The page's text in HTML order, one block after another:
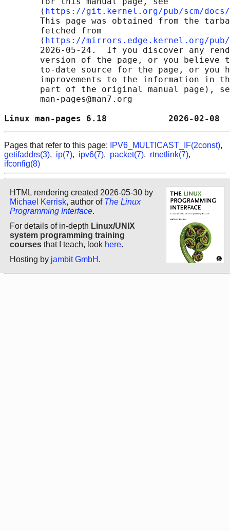
       ⟨
https://git.kernel.org/pub/scm/docs/
This page was obtained from the
       fetched from
       ⟨
https://mirrors.edge.kernel.org/pub/
2026-05-24.  If you discover any
version of the page, or you believe
to-date source for the page, or you
improvements to the information in
part of the original manual page),
       man-pages@man7.org
Linux man-pages 6.18
Pages that refer to this page: IPV6_MULTICAST_IF(2const),
getifaddrs(3), ip(7), ipv6(7), packet(7), rtnetlink(7),
ifconfig(8)
HTML rendering created 2026-05-30 by
Michael Kerrisk, author of The Linux
Programming Interface.
For details of in-depth Linux/UNIX
system programming training
courses that I teach, look here.
Hosting by jambit GmbH .